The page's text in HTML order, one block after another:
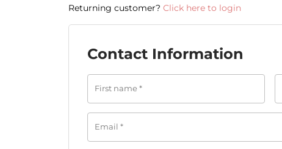
Returning customer? Click here to login
Contact Information
First name*
Email *